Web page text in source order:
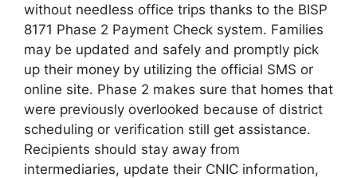
without needless office trips thanks to the BISP
8171 Phase 2 Payment Check system. Families
may be updated and safely and promptly pick
up their money by utilizing the official SMS or
online site. Phase 2 makes sure that homes that
were previously overlooked because of district
scheduling or verification still get assistance.
Recipients should stay away from
intermediaries, update their CNIC information,